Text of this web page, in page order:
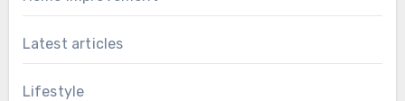
Latest articles
Lifestyle